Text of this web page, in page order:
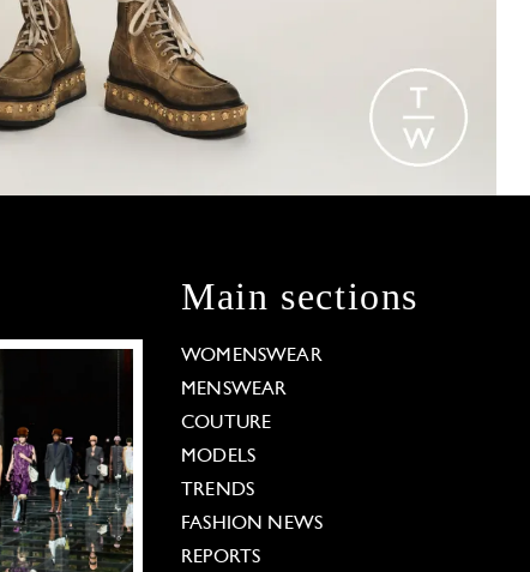
Main sections
WOMENSWEAR
MENSWEAR
COUTURE
MODELS
TRENDS
FASHION NEWS
REPORTS